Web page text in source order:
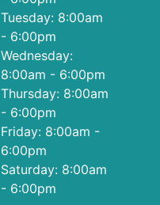
Tuesday: 8:00am
- 6:00pm
Wednesday:
8:00am - 6:00pm
Thursday: 8:00am
- 6:00pm
Friday: 8:00am -
6:00pm
Saturday: 8:00am
- 6:00pm